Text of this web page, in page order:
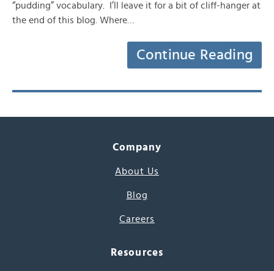
“pudding” vocabulary. I’ll leave it for a bit of cliff-hanger at
the end of this blog. Where…
Continue Reading
Company
About Us
Blog
Careers
Resources